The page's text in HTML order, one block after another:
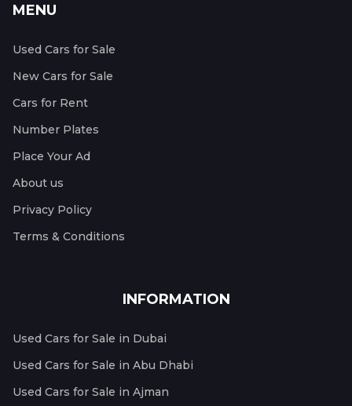
MENU
Used Cars for Sale
New Cars for Sale
Cars for Rent
Number Plates
Place Your Ad
About us
Privacy Policy
Terms & Conditions
INFORMATION
Used Cars for Sale in Dubai
Used Cars for Sale in Abu Dhabi
Used Cars for Sale in Ajman